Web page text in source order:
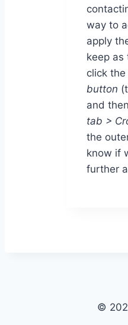
way to
apply
keep as
click
button
and
tab >
the
know if
further
©